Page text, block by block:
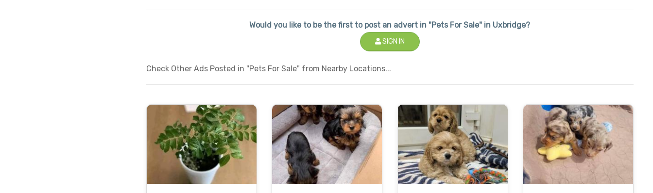
Would you like to be the first to post an advert in "Pets For Sale" in Uxbridge?
SIGN IN
Check Other Ads Posted in "Pets For Sale" from Nearby Locations...